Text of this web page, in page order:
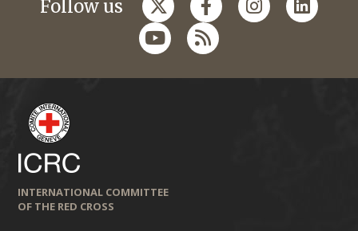
Follow us
INTERNATIONAL COMMITTEE
OF THE RED CROSS